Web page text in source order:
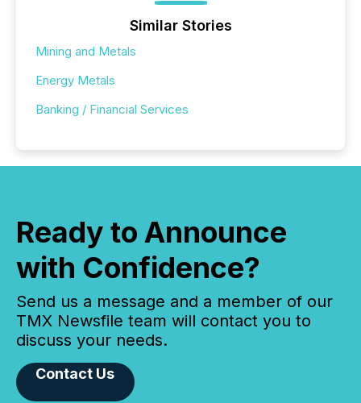
Similar Stories
Mining and Metals
Energy Metals
Banking / Financial Services
Ready to Announce
with Confidence?
Send us a message and a member of our
TMX Newsfile team will contact you to
discuss your needs.
Contact Us